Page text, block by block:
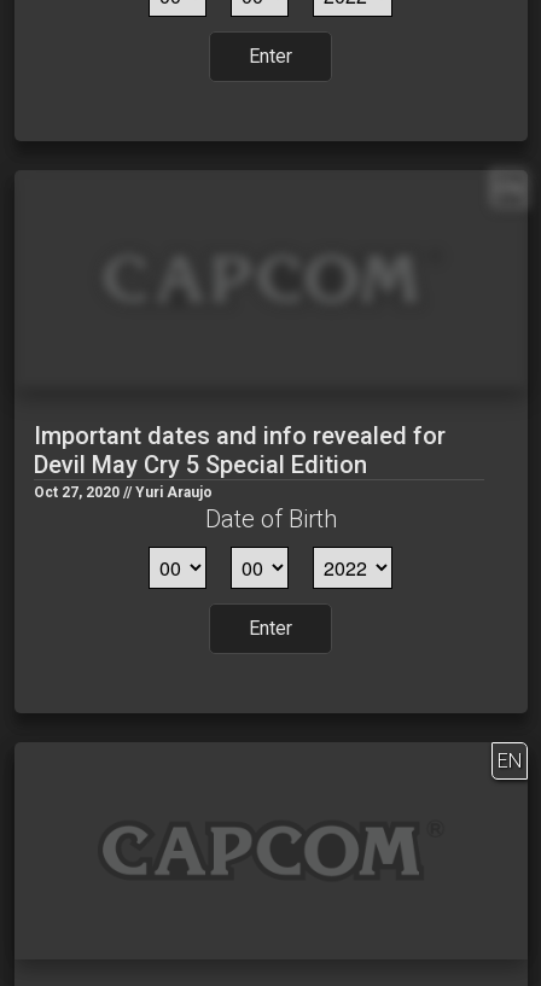
Enter
Important dates and info revealed for
Devil May Cry 5 Special Edition
Oct 27, 2020 // Yuri Araujo
Date of Birth
Enter
EN